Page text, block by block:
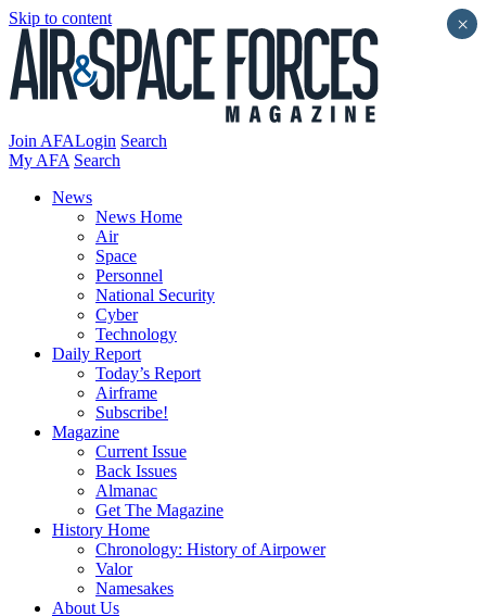
Skip to content
Join AFALogin Search
My AFA Search
News
News Home
Air
Space
Personnel
National Security
Cyber
Technology
Daily Report
Today’s Report
Airframe
Subscribe!
Magazine
Current Issue
Back Issues
Almanac
Get The Magazine
History Home
Chronology: History of Airpower
Valor
Namesakes
About Us
×